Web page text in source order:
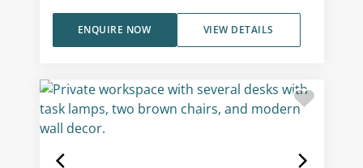
VIEW DETAILS
ENQUIRE NOW